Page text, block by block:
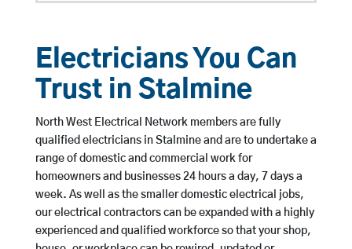
Electricians You Can
Trust in Stalmine
North West Electrical Network members are fully
qualified electricians in Stalmine and are to undertake a
range of domestic and commercial work for
homeowners and businesses 24 hours a day, 7 days a
week. As well as the smaller domestic electrical jobs,
our electrical contractors can be expanded with a highly
experienced and qualified workforce so that your shop,